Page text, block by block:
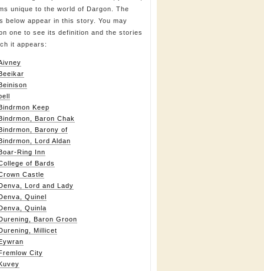
unique to the world of Dargon. The
below appear in this story. You may
one to see its definition and the stories
it appears:
Keep
Baron Chak
Barony of
Lord Aldan
Ring Inn
of Bards
Castle
Lord and Lady
Quinel
Quinla
Baron Groon
Millicet
City